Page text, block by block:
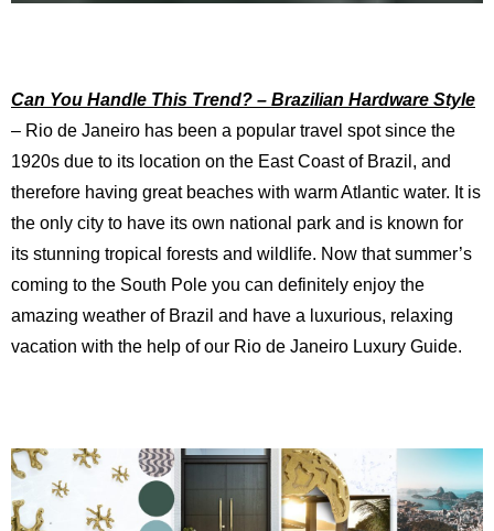
Can You Handle This Trend? – Brazilian Hardware Style
– Rio de Janeiro has been a popular travel spot since the
1920s due to its location on the East Coast of Brazil, and
therefore having great beaches with warm Atlantic water. It is
the only city to have its own national park and is known for
its stunning tropical forests and wildlife. Now that summer’s
coming to the South Pole you can definitely enjoy the
amazing weather of Brazil and have a luxurious, relaxing
vacation with the help of our Rio de Janeiro Luxury Guide.